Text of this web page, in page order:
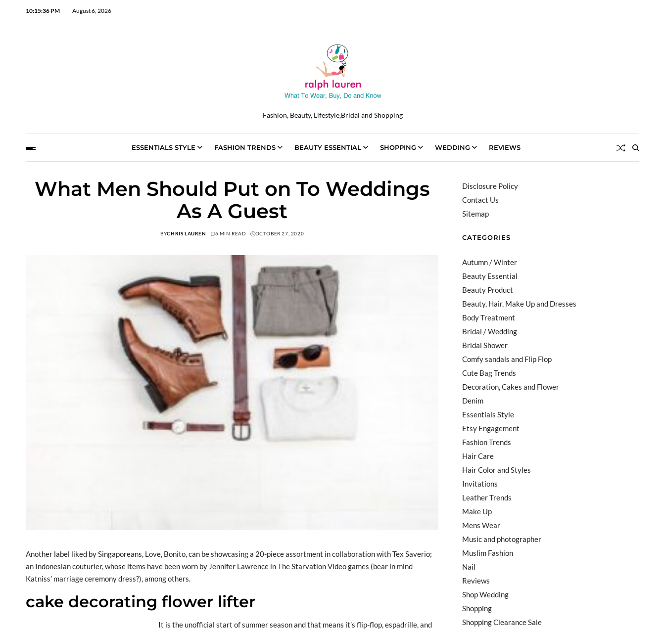
10:15:37 PM August 6, 2026
Fashion, Beauty, Lifestyle,Bridal and Shopping
ESSENTIALS STYLE FASHION TRENDS BEAUTY ESSENTIAL SHOPPING WEDDING REVIEWS
What Men Should Put on To Weddings
As A Guest
BYCHRIS LAUREN 6 MIN READ OCTOBER 27, 2020
Another label liked by Singaporeans, Love, Bonito, can be showcasing a 20-piece assortment in collaboration with Tex Saverio;
an Indonesian couturier, whose items have been worn by Jennifer Lawrence in The Starvation Video games (bear in mind
Katniss’ marriage ceremony dress?), among others.
cake decorating flower lifter
It is the unofficial start of summer season and that means it’s flip-flop, espadrille, and
Disclosure Policy
Contact Us
Sitemap
CATEGORIES
Autumn / Winter
Beauty Essential
Beauty Product
Beauty, Hair, Make Up and Dresses
Body Treatment
Bridal / Wedding
Bridal Shower
Comfy sandals and Flip Flop
Cute Bag Trends
Decoration, Cakes and Flower
Denim
Essentials Style
Etsy Engagement
Fashion Trends
Hair Care
Hair Color and Styles
Invitations
Leather Trends
Make Up
Mens Wear
Music and photographer
Muslim Fashion
Nail
Reviews
Shop Wedding
Shopping
Shopping Clearance Sale